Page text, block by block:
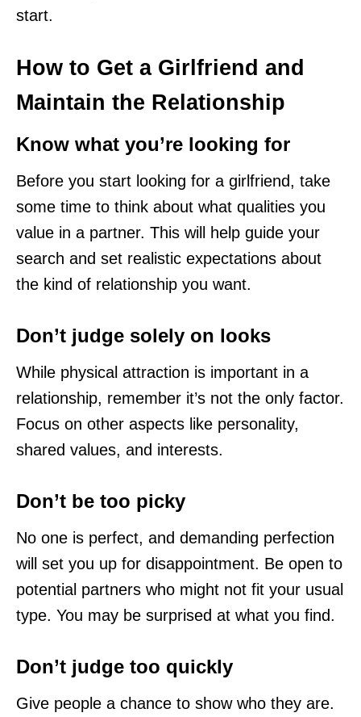
start.
How to Get a Girlfriend and
Maintain the Relationship
Know what you’re looking for
Before you start looking for a girlfriend, take
some time to think about what qualities you
value in a partner. This will help guide your
search and set realistic expectations about
the kind of relationship you want.
Don’t judge solely on looks
While physical attraction is important in a
relationship, remember it’s not the only factor.
Focus on other aspects like personality,
shared values, and interests.
Don’t be too picky
No one is perfect, and demanding perfection
will set you up for disappointment. Be open to
potential partners who might not fit your usual
type. You may be surprised at what you find.
Don’t judge too quickly
Give people a chance to show who they are.